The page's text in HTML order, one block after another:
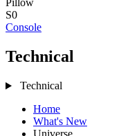
Pillow
S0
Console
Technical
Technical
Home
What's New